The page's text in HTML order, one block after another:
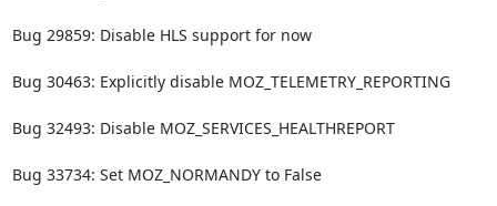
Bug 29859: Disable HLS support for now
Bug 30463: Explicitly disable MOZ_TELEMETRY_REPORTING
Bug 32493: Disable MOZ_SERVICES_HEALTHREPORT
Bug 33734: Set MOZ_NORMANDY to False